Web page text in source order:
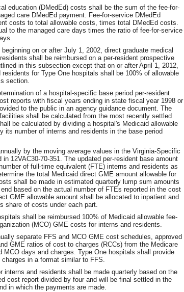
education (DMedEd) costs shall be the sum of the fee-for-
care DMedEd payment. Fee-for-service DMedEd
costs to total allowable costs, times total DMedEd costs.
to the managed care days times the ratio of fee-for-service
on or after July 1, 2002, direct graduate medical
shall be reimbursed on a per-resident prospective
in this subsection except that on or after April 1, 2012,
for Type One hospitals shall be 100% of allowable
section.
of a hospital-specific base period per-resident
reports with fiscal years ending in state fiscal year 1998 or
to the public in an agency guidance document. The
shall be calculated from the most recently settled
be calculated by dividing a hospital's Medicaid allowable
its number of interns and residents in the base period
by the moving average values in the Virginia-Specific
12VAC30-70-351. The updated per-resident base amount
of full-time equivalent (FTE) interns and residents as
the total Medicaid direct GME amount allowable for
shall be made in estimated quarterly lump sum amounts
based on the actual number of FTEs reported in the cost
GME allowable amount shall be allocated to inpatient and
share of costs under each part.
shall be reimbursed 100% of Medicaid allowable fee-
(MCO) GME costs for interns and residents.
separate FFS and MCO GME cost schedules, approved
GME ratios of cost to charges (RCCs) from the Medicare
days and charges. Type One hospitals shall provide
in a format similar to FFS.
and residents shall be made quarterly based on the
cost report divided by four and will be final settled in the
in which the payments are made.